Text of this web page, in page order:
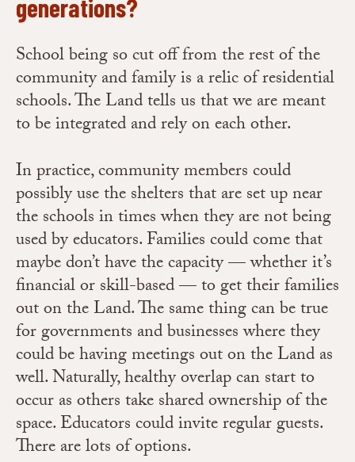
generations?
School being so cut off from the rest of the
community and family is a relic of residential
schools. The Land tells us that we are meant
to be integrated and rely on each other.
In practice, community members could
possibly use the shelters that are set up near
the schools in times when they are not being
used by educators. Families could come that
maybe don’t have the capacity — whether it’s
financial or skill-based — to get their families
out on the Land. The same thing can be true
for governments and businesses where they
could be having meetings out on the Land as
well. Naturally, healthy overlap can start to
occur as others take shared ownership of the
space. Educators could invite regular guests.
There are lots of options.